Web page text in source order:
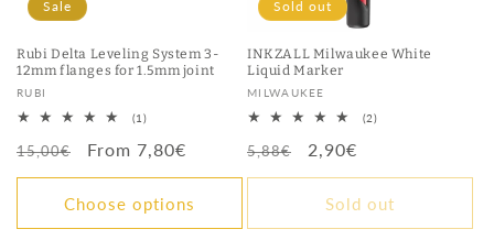
Sale
Rubi Delta Leveling System 3-
12mm flanges for 1.5mm joint
Vendor:
RUBI
(1)1
reviews
Regular
price
15,00€
Sale
price
From 7,80€
Choose options
Sold out
INKZALL Milwaukee White
Liquid Marker
Vendor:
MILWAUKEE
(2)2
Regular
price
5,88€
Sale
price
2,90€
Sold out